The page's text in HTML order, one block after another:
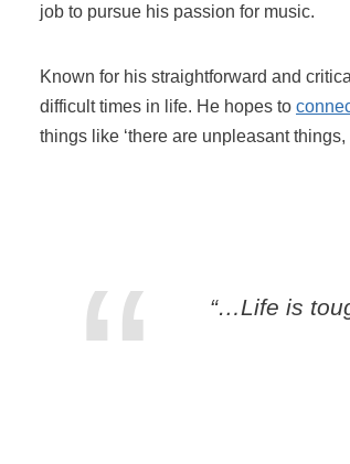
job to pursue his passion for music.
Known for his straightforward and
difficult times in life. He hopes to
things like ‘there are unpleasant things,
“…Life is